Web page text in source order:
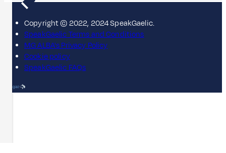
Copyright © 2022, 2024 SpeakGaelic.
SpeakGaelic Terms and Conditions
MG ALBA's Privacy Policy
Cookie policy
SpeakGaelic FAQs